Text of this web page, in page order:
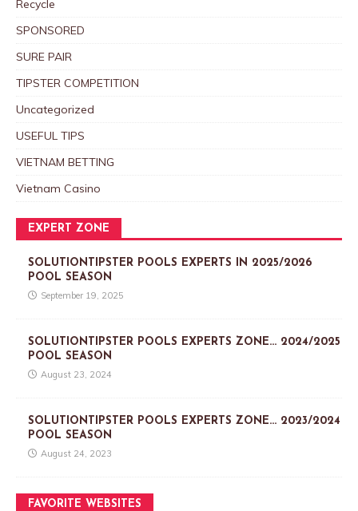
Recycle
SPONSORED
SURE PAIR
TIPSTER COMPETITION
Uncategorized
USEFUL TIPS
VIETNAM BETTING
Vietnam Casino
EXPERT ZONE
SOLUTIONTIPSTER POOLS EXPERTS IN 2025/2026
POOL SEASON
September 19, 2025
SOLUTIONTIPSTER POOLS EXPERTS ZONE… 2024/2025
POOL SEASON
August 23, 2024
SOLUTIONTIPSTER POOLS EXPERTS ZONE… 2023/2024
POOL SEASON
August 24, 2023
FAVORITE WEBSITES